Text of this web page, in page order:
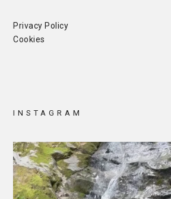
Privacy Policy
Cookies
INSTAGRAM